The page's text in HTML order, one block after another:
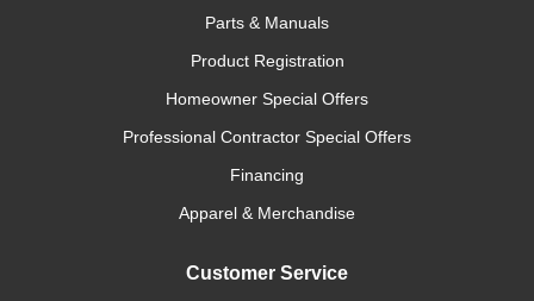
Parts & Manuals
Product Registration
Homeowner Special Offers
Professional Contractor Special Offers
Financing
Apparel & Merchandise
Customer Service